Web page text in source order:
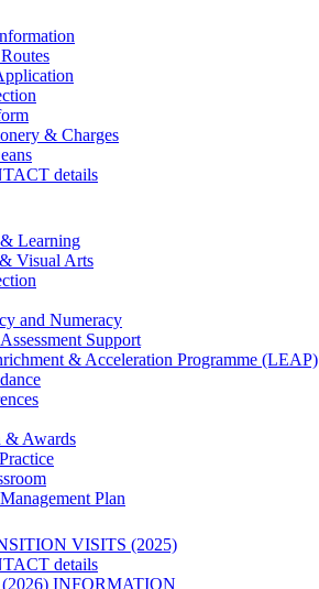
& Charges
details
Learning
Visual Arts
and Numeracy
Support
& Acceleration Programme (LEAP)
& Awards
Plan
VISITS (2025)
details
(2026) INFORMATION